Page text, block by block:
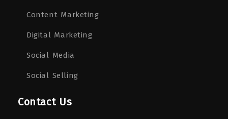
Content Marketing
Digital Marketing
Social Media
Social Selling
Contact Us